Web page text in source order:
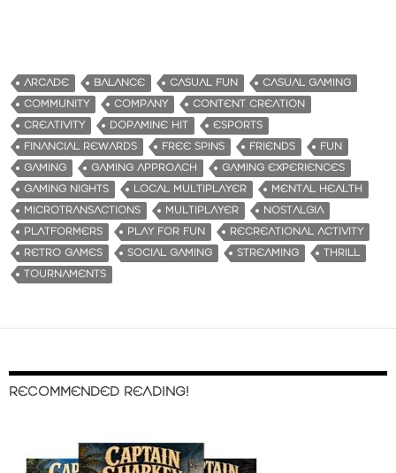
ARCADE BALANCE CASUAL FUN
CASUAL GAMING
COMMUNITY
COMPANY
CONTENT CREATION
CREATIVITY
DOPAMINE HIT
ESPORTS
FINANCIAL REWARDS
FREE SPINS FRIENDS
FUN
GAMING
GAMING APPROACH
GAMING EXPERIENCES
GAMING NIGHTS
LOCAL MULTIPLAYER
MENTAL HEALTH
MICROTRANSACTIONS
MULTIPLAYER
NOSTALGIA
PLATFORMERS
PLAY FOR FUN
RECREATIONAL ACTIVITY
RETRO GAMES
SOCIAL GAMING STREAMING
THRILL
TOURNAMENTS
RECOMMENDED READING!